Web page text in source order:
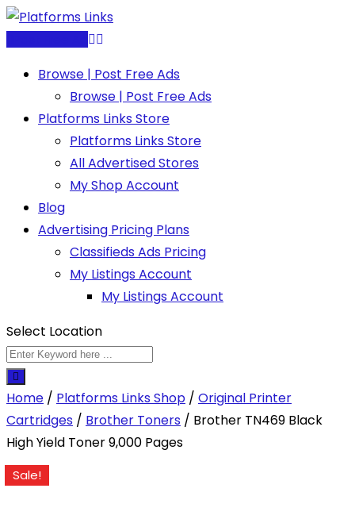
Skip
Browse | Post Free Ads
Browse | Post Free Ads
Platforms Links Store
Platforms Links Store
All Advertised Stores
My Shop Account
Blog
Advertising Pricing Plans
Classifieds Ads Pricing
My Listings Account
My Listings Account
Select Location
Home / Platforms Links Shop / Original Printer
Cartridges / Brother Toners / Brother TN469 Black
High Yield Toner 9,000 Pages
Sale!